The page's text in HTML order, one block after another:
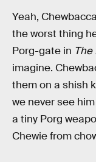
Yeah, Chewbacca
the worst thing
Porg-gate in The
imagine.
them on a shish
we never see
a tiny Porg
Chewie from